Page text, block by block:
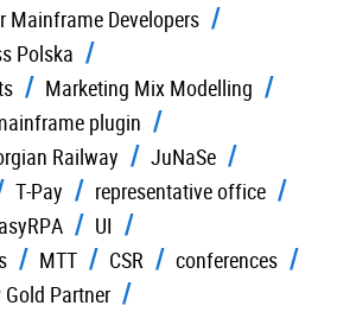
Mainframe Developers
Polska
Marketing Mix Modelling
plugin
Railway
JuNaSe
T-Pay
representative office
UI
MTT CSR
conferences
Gold Partner